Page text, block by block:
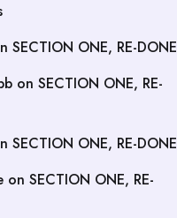
SECTION ONE, RE-DONE
on SECTION ONE, RE-
SECTION ONE, RE-DONE
on SECTION ONE, RE-